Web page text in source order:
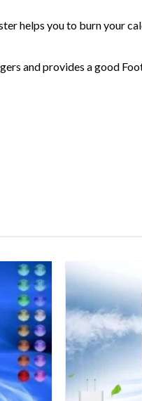
helps you to burn your
and provides a good